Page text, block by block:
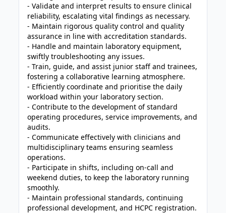
- Validate and interpret results to ensure clinical
reliability, escalating vital findings as necessary.
- Maintain rigorous quality control and quality
assurance in line with accreditation standards.
- Handle and maintain laboratory equipment,
swiftly troubleshooting any issues.
- Train, guide, and assist junior staff and trainees,
fostering a collaborative learning atmosphere.
- Efficiently coordinate and prioritise the daily
workload within your laboratory section.
- Contribute to the development of standard
operating procedures, service improvements, and
audits.
- Communicate effectively with clinicians and
multidisciplinary teams ensuring seamless
operations.
- Participate in shifts, including on-call and
weekend duties, to keep the laboratory running
smoothly.
- Maintain professional standards, continuing
professional development, and HCPC registration.